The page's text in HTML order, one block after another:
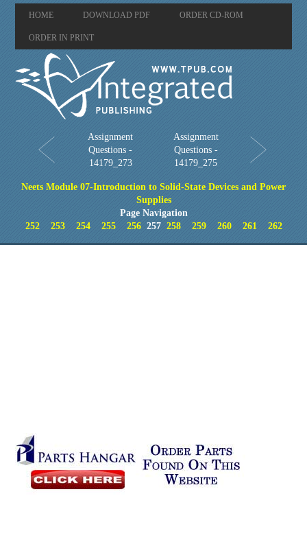
HOME DOWNLOAD PDF ORDER CD-ROM
ORDER IN PRINT
Assignment
Questions -
14179_273
Assignment
Questions -
14179_275
Neets Module 07-Introduction to Solid-State Devices and Power
Supplies
Page Navigation
252
253 254 255 256257 258 259 260 261 262